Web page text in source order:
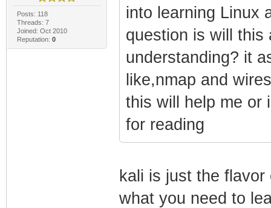
Posts: 118
Threads: 7
Joined: Oct 2010
Reputation: 0
into learning Linux
question is will
understanding? it
like,nmap and
this will help me or
for reading
kali is just the
what you need to